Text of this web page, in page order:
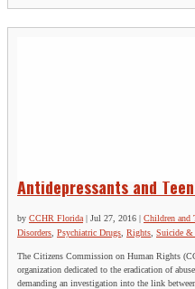
Antidepressants and
by CCHR Florida | Jul 27, 2016 | Children and
Disorders Psychiatric Drugs Rights Suicide &
The Citizens Commission on Human Rights
organization dedicated to the eradication of
demanding an investigation into the link